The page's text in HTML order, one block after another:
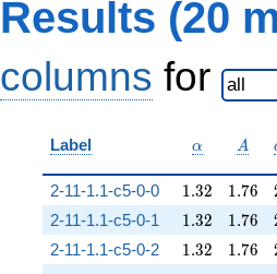
Results (20
columns for
Label \alpha
α A
A
2-11-1.1-c5-0-0 1.32
1.32 1.76
1.76
2-11-1.1-c5-0-1 1.32
1.32 1.76
1.76
2-11-1.1-c5-0-2 1.32
1.32 1.76
1.76